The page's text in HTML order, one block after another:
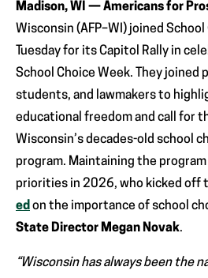
Madison, WI — Americans for
Wisconsin (AFP–WI) joined
Tuesday for its Capitol Rally in
School Choice Week. They joined
students, and lawmakers to
educational freedom and call for
Wisconsin’s decades-old school
program. Maintaining the program
priorities in 2026, who kicked off
edon the importance of school
State Director Megan Novak.
“Wisconsin has always been the